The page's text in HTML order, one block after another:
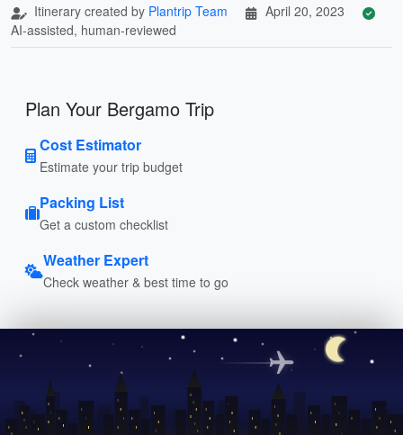
Itinerary created by Plantrip Team
April 20, 2023
AI-assisted, human-reviewed
Plan Your Bergamo Trip
Cost Estimator
Estimate your trip budget
Packing List
Get a custom checklist
Weather Expert
Check weather & best time to go